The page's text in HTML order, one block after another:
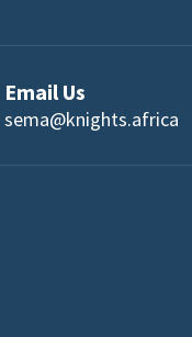
Email Us
sema@knights.africa